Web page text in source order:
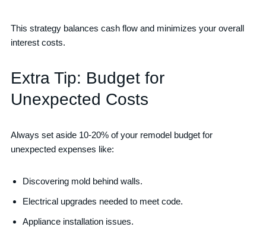
This strategy balances cash flow and minimizes your overall
interest costs.
Extra Tip: Budget for
Unexpected Costs
Always set aside 10-20% of your remodel budget for
unexpected expenses like:
Discovering mold behind walls.
Electrical upgrades needed to meet code.
Appliance installation issues.